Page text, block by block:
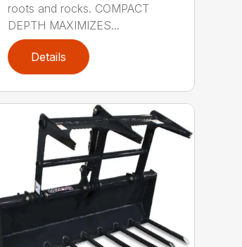
roots and rocks. COMPACT
DEPTH MAXIMIZES...
Details